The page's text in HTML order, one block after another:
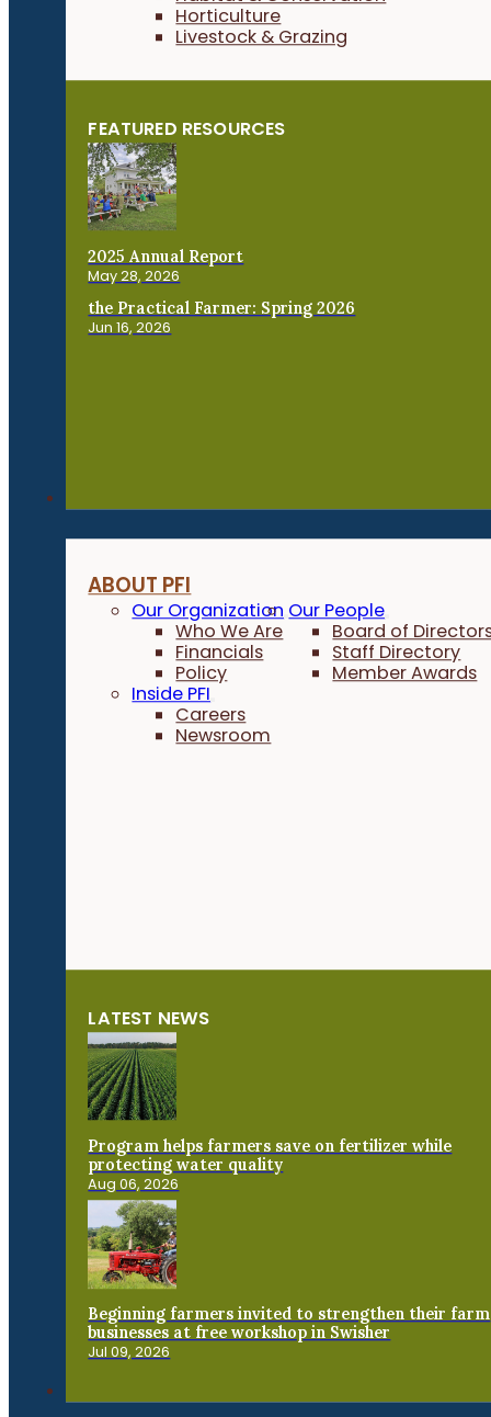
Horticulture
Livestock & Grazing
FEATURED RESOURCES
2025 Annual Report
May 28, 2026
the Practical Farmer: Spring 2026
Jun 16, 2026
ABOUT PFI
Our Organization
Who We Are
Financials
Policy
Our People
Board of
Staff Directory
Member Awards
Inside PFI
Careers
Newsroom
LATEST NEWS
Program helps farmers save on fertilizer while
protecting water quality
Aug 06, 2026
Beginning farmers invited to strengthen their farm
businesses at free workshop in Swisher
Jul 09, 2026